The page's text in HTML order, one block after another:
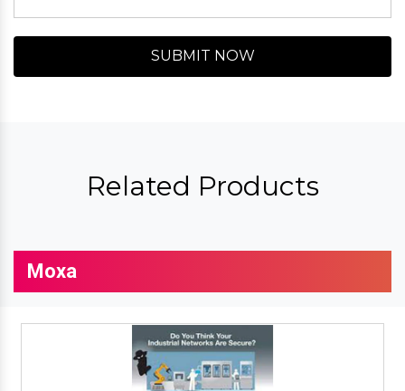
SUBMIT NOW
Related Products
Moxa